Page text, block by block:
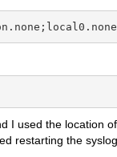
I used the location
restarting the